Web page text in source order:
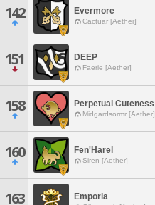
142 Evermore
Cactuar [Aether]
151 DEEP
Faerie [Aether]
158 Perpetual Cuteness
Midgardsormr [Aether]
160 Fen'Harel
Siren [Aether]
163 Emporia